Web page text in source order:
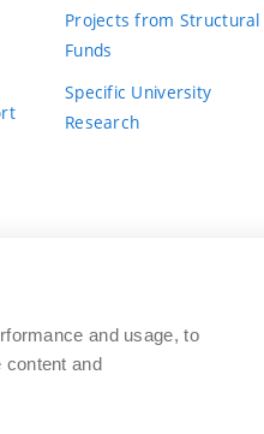
Projects from Structural
Funds
Specific University
Research
TECHNOLOGYand usage, to
content and